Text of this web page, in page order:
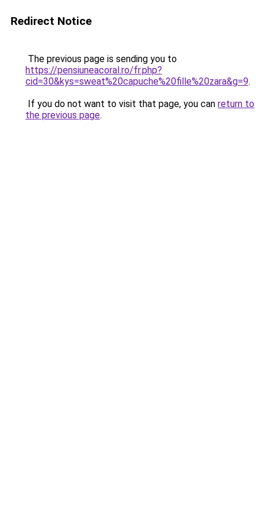
Redirect Notice
The previous page is sending you to
https://pensiuneacoral.ro/fr.php?
cid=30&kys=sweat%20capuche%20fille%20zara&g=9.
If you do not want to visit that page, you can return to
the previous page.